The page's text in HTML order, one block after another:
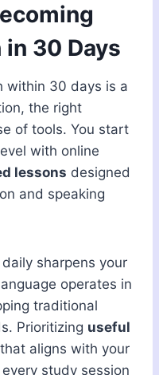
in 30 Days
within 30 days is a
the right
of tools. You start
with online
lessons designed
and speaking
daily sharpens your
operates in
traditional
Prioritizing useful
that aligns with your
study session